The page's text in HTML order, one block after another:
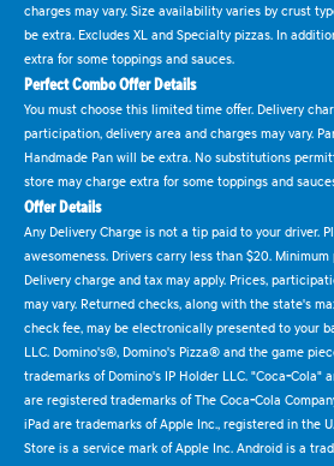
charges may vary. Size availability varies by crust
be extra. Excludes XL and Specialty pizzas. In
extra for some toppings and sauces.
Perfect Combo Offer Details
You must choose this limited time offer. Delivery
participation, delivery area and charges may vary.
Handmade Pan will be extra. No substitutions
store may charge extra for some toppings and
Offer Details
Any Delivery Charge is not a tip paid to your driver.
awesomeness. Drivers carry less than $20.
Delivery charge and tax may apply. Prices,
may vary. Returned checks, along with the state's
check fee, may be electronically presented to your
LLC. Domino's®, Domino's Pizza® and the game
trademarks of Domino's IP Holder LLC. "Coca-Cola"
are registered trademarks of The Coca-Cola
iPad are trademarks of Apple Inc., registered in the
Store is a service mark of Apple Inc. Android is a